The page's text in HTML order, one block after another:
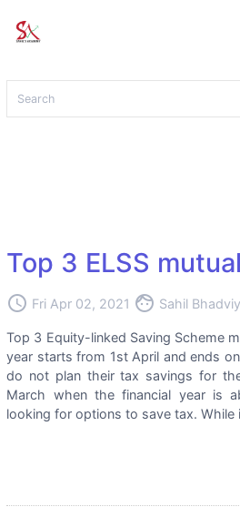
Top 3 ELSS
access_time Fri Apr 02, 2021 face Sahil
Top 3 Equity-linked Saving Scheme
year starts from 1st April and ends
do not plan their tax savings for
March when the financial year is
looking for options to save tax. While